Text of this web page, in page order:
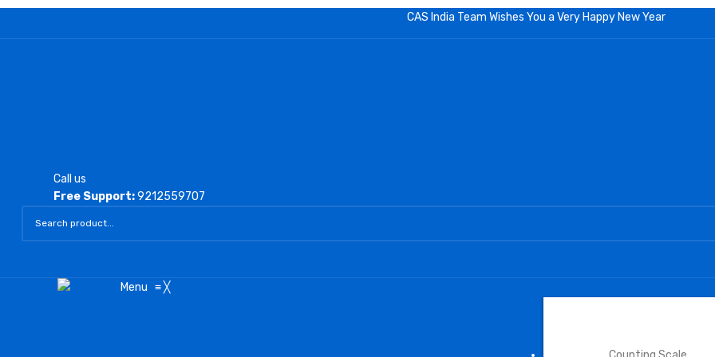
CAS India Team Wishes You a Very Happy New Year
Call us
Free Support:9212559707
Menu ≡╳